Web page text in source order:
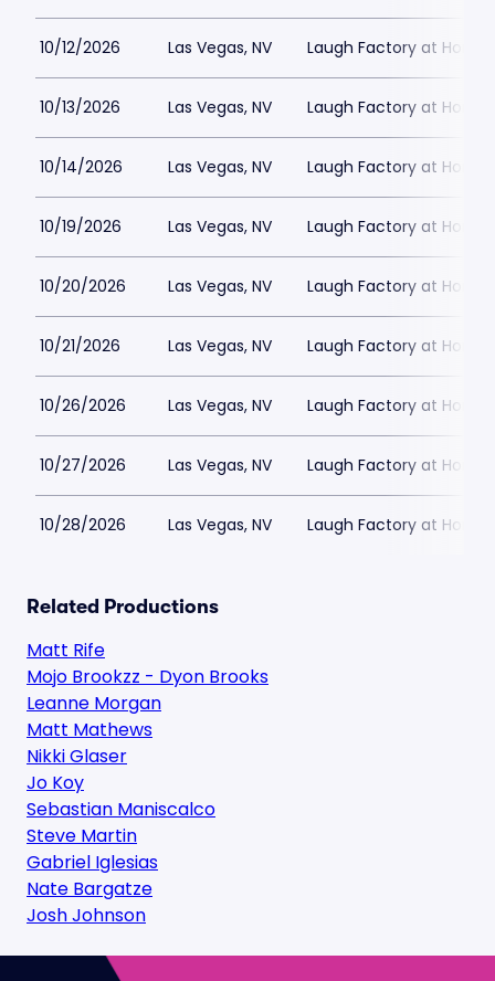
10/12/2026 Las Vegas, NV Laugh Factory at
10/13/2026 Las Vegas, NV Laugh Factory at
10/14/2026 Las Vegas, NV Laugh Factory at
10/19/2026 Las Vegas, NV Laugh Factory at
10/20/2026 Las Vegas, NV Laugh Factory at
10/21/2026 Las Vegas, NV Laugh Factory at
10/26/2026 Las Vegas, NV Laugh Factory at
10/27/2026 Las Vegas, NV Laugh Factory at
10/28/2026 Las Vegas, NV Laugh Factory at
Related Productions
Matt Rife
Mojo Brookzz - Dyon Brooks
Leanne Morgan
Matt Mathews
Nikki Glaser
Jo Koy
Sebastian Maniscalco
Steve Martin
Gabriel Iglesias
Nate Bargatze
Josh Johnson